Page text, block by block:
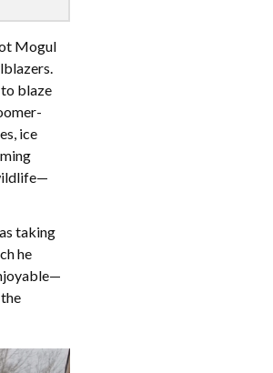
Mogul
blaze
ice
taking
he